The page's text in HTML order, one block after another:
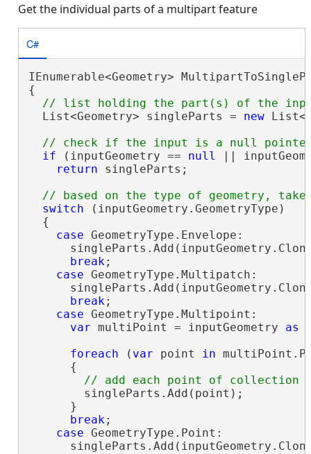
Get the individual parts of a multipart feature
C#
IEnumerable<Geometry>
{
  List<Geometry> singleParts =
new
if (inputGeometry == null ||
return singleParts;
switch (inputGeometry.GeometryType)
  {
case GeometryType.Envelope:
break;
case GeometryType.Multipatch:
break;
case GeometryType.Multipoint:
var multiPoint = inputGeometry as
foreach ( var point in
      {
        singleParts.Add(point);
      }
break;
case GeometryType.Point: